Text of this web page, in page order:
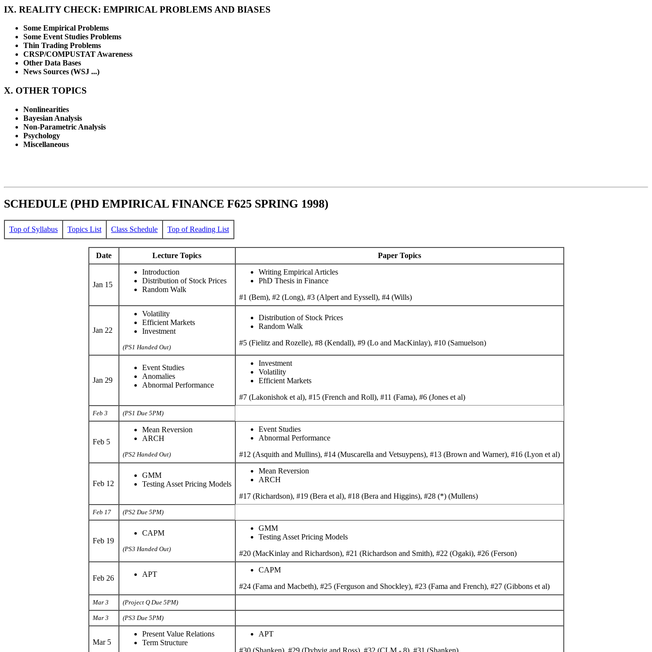
IX. REALITY CHECK: EMPIRICAL PROBLEMS AND BIASES
Some Empirical Problems
Some Event Studies Problems
Thin Trading Problems
CRSP/COMPUSTAT Awareness
Other Data Bases
News Sources (WSJ ...)
X. OTHER TOPICS
Nonlinearities
Bayesian Analysis
Non-Parametric Analysis
Psychology
Miscellaneous
SCHEDULE (PHD EMPIRICAL FINANCE F625 SPRING 1998)
Top of Syllabus Topics List Class Schedule Top of Reading List
Date Lecture Topics Paper Topics
Jan 15
Introduction
Distribution of Stock Prices
Random Walk
Writing Empirical Articles
PhD Thesis in Finance
#1 (Bem), #2 (Long), #3 (Alpert and Eyssell), #4 (Wills)
Jan 22
Volatility
Efficient Markets
Investment
(PS1 Handed Out)
Distribution of Stock Prices
Random Walk
#5 (Fielitz and Rozelle), #8 (Kendall), #9 (Lo and MacKinlay), #10 (Samuelson)
Jan 29
Event Studies
Anomalies
Abnormal Performance
Investment
Volatility
Efficient Markets
#7 (Lakonishok et al), #15 (French and Roll), #11 (Fama), #6 (Jones et al)
Feb 3 (PS1 Due 5PM)
Feb 5
Mean Reversion
ARCH
(PS2 Handed Out)
Event Studies
Abnormal Performance
#12 (Asquith and Mullins), #14 (Muscarella and Vetsuypens), #13 (Brown and Warner), #16 (Lyon et al)
Feb 12
GMM
Testing Asset Pricing Models
Mean Reversion
ARCH
#17 (Richardson), #19 (Bera et al), #18 (Bera and Higgins), #28 (*) (Mullens)
Feb 17 (PS2 Due 5PM)
Feb 19
CAPM
(PS3 Handed Out)
GMM
Testing Asset Pricing Models
#20 (MacKinlay and Richardson), #21 (Richardson and Smith), #22 (Ogaki), #26 (Ferson)
Feb 26 APT
CAPM
#24 (Fama and Macbeth), #25 (Ferguson and Shockley), #23 (Fama and French), #27 (Gibbons et al)
Mar 3 (Project Q Due 5PM)
Mar 3 (PS3 Due 5PM)
Mar 5
Present Value Relations
Term Structure
APT